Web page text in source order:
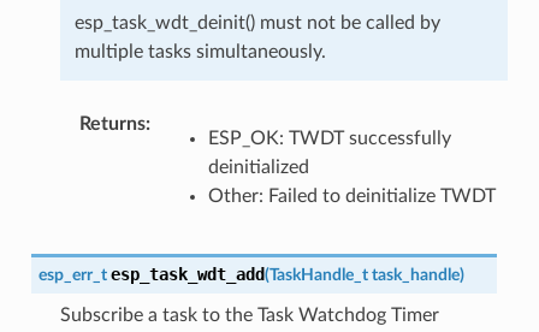
esp_task_wdt_deinit() must not be called by
multiple tasks simultaneously.
Returns:
ESP_OK: TWDT successfully
deinitialized
Other: Failed to deinitialize TWDT
esp_err_t esp_task_wdt_add(TaskHandle_t task_handle)
Subscribe a task to the Task Watchdog Timer